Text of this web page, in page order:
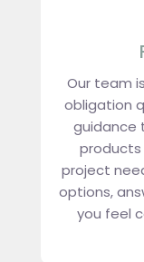
Our team
obligation
guidance
products
project
options,
you feel